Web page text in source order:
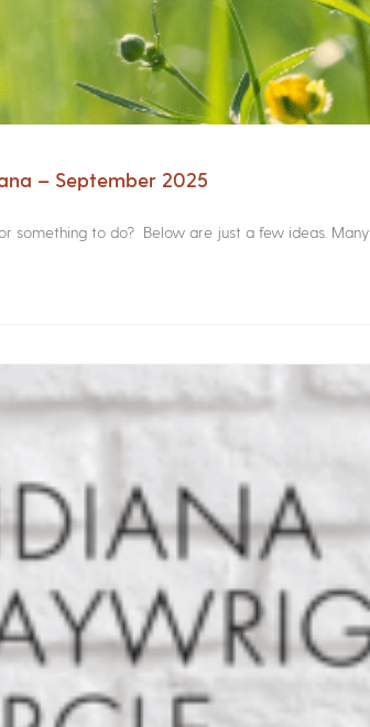
– September 2025
something to do? Below are just a few ideas. Many